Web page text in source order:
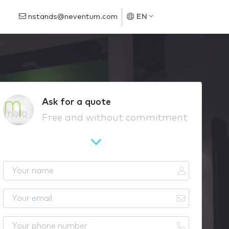
nstands@neventum.com EN
Ask for a quote
Free and without commitment
o
u
n
o
u